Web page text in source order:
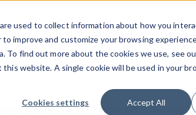
used to collect information about how you
improve and customize your browsing
find out more about the cookies we use, see
website. A single cookie will be used in your
Cookies settings Accept All
What Powers You Who We Are